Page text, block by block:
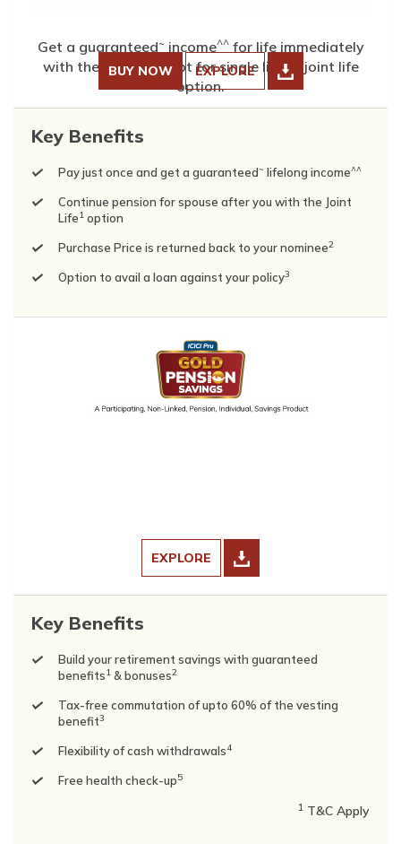
Get a guaranteed~income^^for life immediately
with the choice to opt for single life or joint life
option.
BUY NOW EXPLORE
Key Benefits
Pay just once and get a guaranteed~ lifelong income^^
Continue pension for spouse after you with the Joint
Life1 option
Purchase Price is returned back to your nominee2
Option to avail a loan against your policy3
EXPLORE
Key Benefits
Build your retirement savings with guaranteed
benefits1 & bonuses2
Tax-free commutation of upto 60% of the vesting
benefit3
Flexibility of cash withdrawals4
Free health check-up5
1 T&C Apply